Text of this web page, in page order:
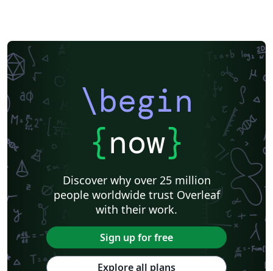
\begin
{now}
Discover why over 25 million
people worldwide trust Overleaf
with their work.
Sign up for free
Explore all plans